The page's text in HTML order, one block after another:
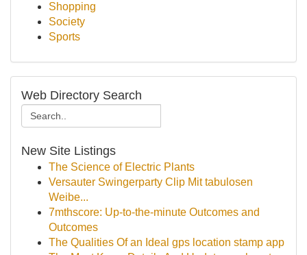
Shopping
Society
Sports
Web Directory Search
New Site Listings
The Science of Electric Plants
Versauter Swingerparty Clip Mit tabulosen
Weibe...
7mthscore: Up-to-the-minute Outcomes and
Outcomes
The Qualities Of an Ideal gps location stamp app